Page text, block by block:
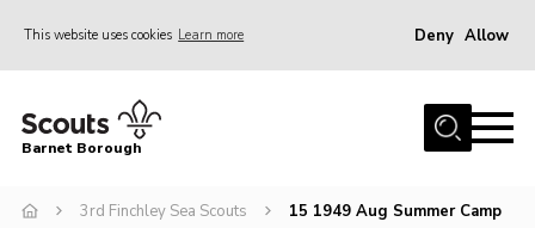
This website uses cookies Learn more Deny Allow
Home
Info for parents
Barnet Borough
3rd Finchley Sea Scouts 15 1949 Aug Summer Camp